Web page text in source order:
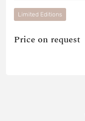
Limited Editions
Price on request